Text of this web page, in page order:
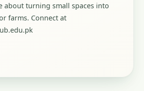
about turning small spaces into
farms. Connect at